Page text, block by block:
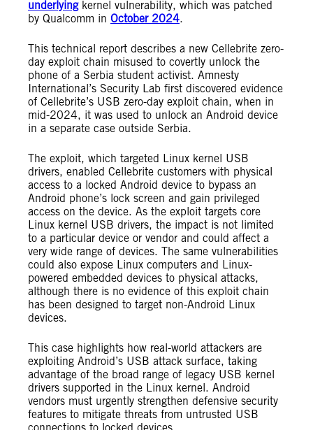
underlyingkernel vulnerability, which was patched
by Qualcomm in October 2024.
This technical report describes a new Cellebrite zero-
day exploit chain misused to covertly unlock the
phone of a Serbia student activist. Amnesty
International’s Security Lab first discovered evidence
of Cellebrite’s USB zero-day exploit chain, when in
mid-2024, it was used to unlock an Android device
in a separate case outside Serbia.
The exploit, which targeted Linux kernel USB
drivers, enabled Cellebrite customers with physical
access to a locked Android device to bypass an
Android phone’s lock screen and gain privileged
access on the device. As the exploit targets core
Linux kernel USB drivers, the impact is not limited
to a particular device or vendor and could affect a
very wide range of devices. The same vulnerabilities
could also expose Linux computers and Linux-
powered embedded devices to physical attacks,
although there is no evidence of this exploit chain
has been designed to target non-Android Linux
devices.
This case highlights how real-world attackers are
exploiting Android’s USB attack surface, taking
advantage of the broad range of legacy USB kernel
drivers supported in the Linux kernel. Android
vendors must urgently strengthen defensive security
features to mitigate threats from untrusted USB